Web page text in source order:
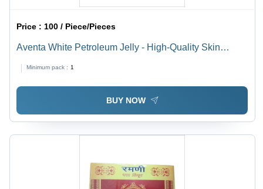
Price : 100 / Piece/Pieces
Aventa White Petroleum Jelly - High-Quality Skin
Anti-Bacterial Properties, Ideal for Personal Care and
Healing Fungal Infections
Minimum pack : 1
BUY NOW